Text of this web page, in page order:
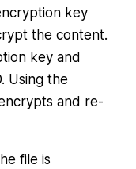
key
the content.
key and
Using the
and re-
file is